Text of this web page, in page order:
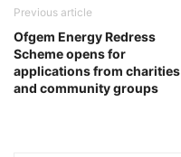
Previous article
Ofgem Energy Redress
Scheme opens for
applications from charities
and community groups